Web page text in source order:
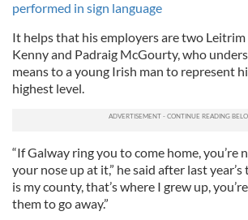
performed in sign language
It helps that his employers are two Leitrim
Kenny and Padraig McGourty, who
means to a young Irish man to represent
highest level.
“If Galway ring you to come home, you’re
your nose up at it,” he said after last
is my county, that’s where I grew up,
them to go away.”